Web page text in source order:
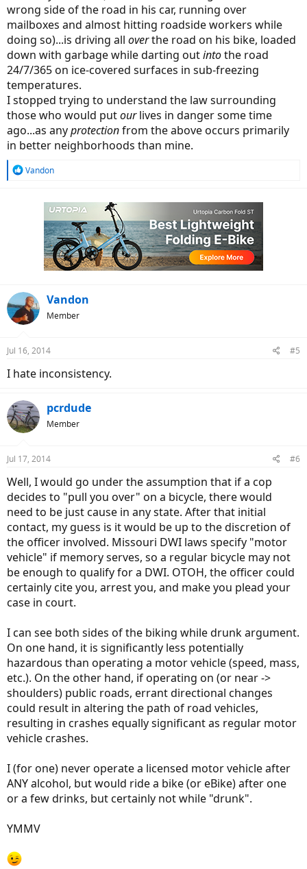
wrong side of the road in his car, running over
mailboxes and almost hitting roadside workers while
doing so)...is driving all overthe road on his bike, loaded
down with garbage while darting outintothe road
24/7/365 on ice-covered surfaces in sub-freezing
temperatures.
I stopped trying to understand the law surrounding
those who would putourlives in danger some time
ago...as anyprotectionfrom the above occurs primarily
in better neighborhoods than mine.
R
Vandon
Vandon
Member
Jul 16, 2014 #5
I hate inconsistency.
pcrdude
Member
Jul 17, 2014 #6
Well, I would go under the assumption that if a cop
decides to "pull you over" on a bicycle, there would
need to be just cause in any state. After that initial
contact, my guess is it would be up to the discretion of
the officer involved. Missouri DWI laws specify "motor
vehicle" if memory serves, so a regular bicycle may not
be enough to qualify for a DWI. OTOH, the officer could
certainly cite you, arrest you, and make you plead your
case in court.
I can see both sides of the biking while drunk argument.
On one hand, it is significantly less potentially
hazardous than operating a motor vehicle (speed, mass,
etc.). On the other hand, if operating on (or near ->
shoulders) public roads, errant directional changes
could result in altering the path of road vehicles,
resulting in crashes equally significant as regular motor
vehicle crashes.
I (for one) never operate a licensed motor vehicle after
ANY alcohol, but would ride a bike (or eBike) after one
or a few drinks, but certainly not while "drunk".
YMMV